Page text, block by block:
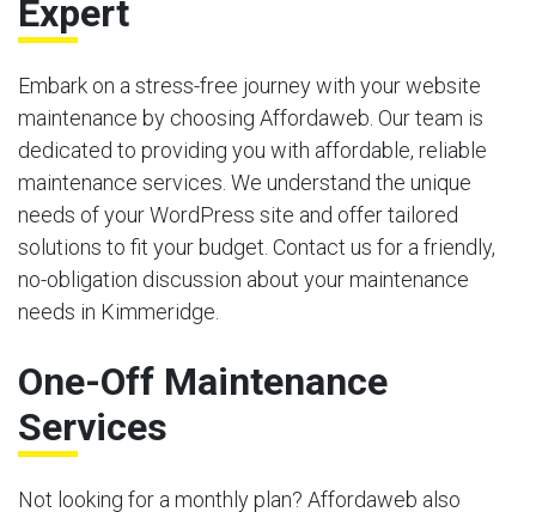
Expert
Embark on a stress-free journey with your website
maintenance by choosing Affordaweb. Our team is
dedicated to providing you with affordable, reliable
maintenance services. We understand the unique
needs of your WordPress site and offer tailored
solutions to fit your budget. Contact us for a friendly,
no-obligation discussion about your maintenance
needs in Kimmeridge.
One-Off Maintenance
Services
Not looking for a monthly plan? Affordaweb also